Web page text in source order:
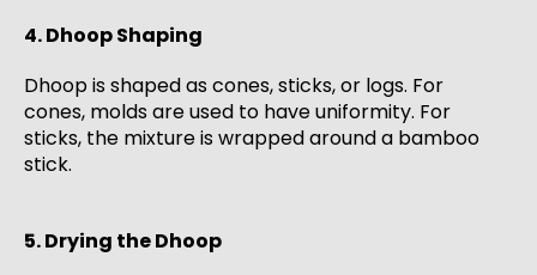
4. Dhoop Shaping
Dhoop is shaped as cones, sticks, or logs. For
cones, molds are used to have uniformity. For
sticks, the mixture is wrapped around a bamboo
stick.
5. Drying the Dhoop